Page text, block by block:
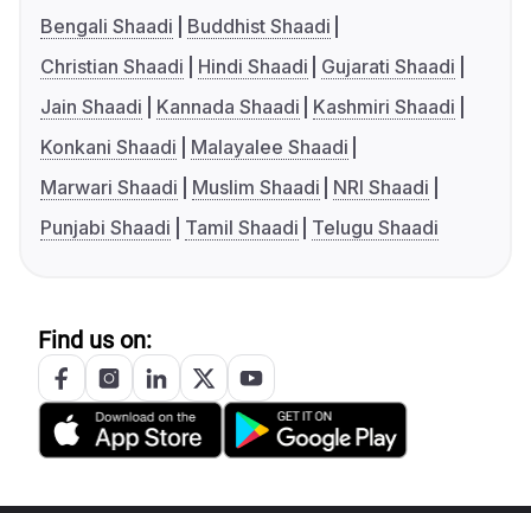
Bengali Shaadi
Buddhist Shaadi
Christian Shaadi
Hindi Shaadi
Gujarati Shaadi
Jain Shaadi
Kannada Shaadi
Kashmiri Shaadi
Konkani Shaadi
Malayalee Shaadi
Marwari Shaadi
Muslim Shaadi
NRI Shaadi
Punjabi Shaadi
Tamil Shaadi Telugu Shaadi
Find us on: